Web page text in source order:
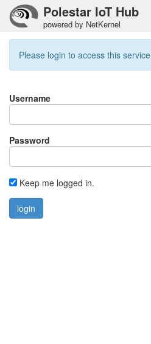
Polestar IoT Hub
powered by NetKernel
Please login to access this service
Username
Password
Keep me logged in.